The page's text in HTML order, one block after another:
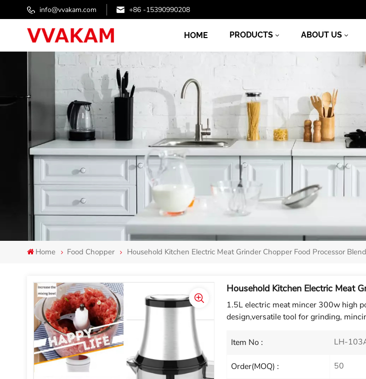
info@vvakam.com +86 -15390990208
HOME PRODUCTS ABOUT US
Home Food Chopper Household Kitchen Electric Meat Grinder Chopper Food Processor
Household Kitchen Electric Meat
1.5L electric meat mincer 300w high
design,versatile tool for grinding,
Item No : LH-
Order(MOQ) : 50